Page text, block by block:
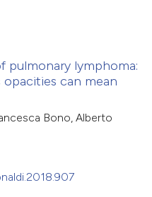
pulmonary lymphoma:
opacities can mean
Bono, Alberto